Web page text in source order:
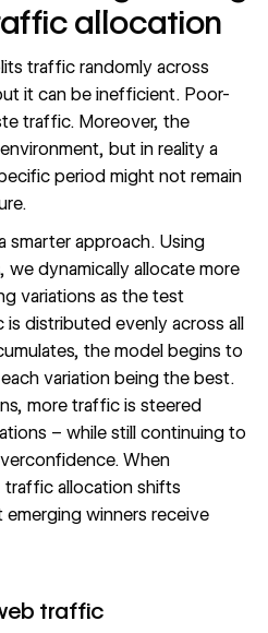
allocation
traffic randomly across
it can be inefficient. Poor-
traffic. Moreover, the
but in reality a
period might not remain
smarter approach. Using
we dynamically allocate more
variations as the test
is distributed evenly across all
the model begins to
variation being the best.
more traffic is steered
– while still continuing to
When
allocation shifts
winners receive
traffic